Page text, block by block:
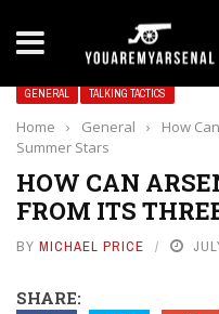
Yan
GENERAL TALKING TACTICS
Home › General ›
How
Summer Stars
HOW CAN
FROM ITS
BY MICHAEL PRICE
SHARE: